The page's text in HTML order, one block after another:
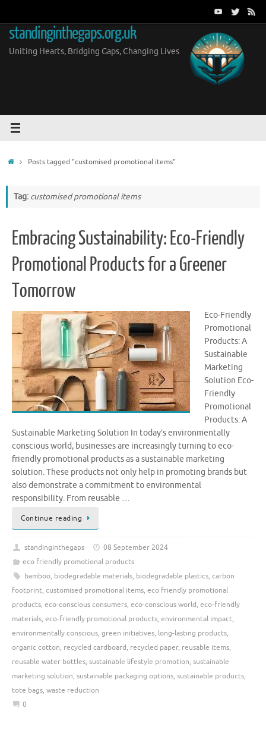
content
standinginthegaps.org.uk
Uniting Hearts, Bridging Gaps, Changing Lives
HomePosts tagged "customised promotional items"
Tag: customised promotional items
Embracing Sustainability: Eco-Friendly
Promotional Products for a Greener
Tomorrow
Eco-Friendly
Promotional
Products: A
Sustainable
Marketing
Solution Eco-
Friendly
Promotional
Products: A
Sustainable Marketing Solution In today’s environmentally
conscious world, businesses are increasingly turning to eco-
friendly promotional products as a sustainable marketing
solution. These products not only help in promoting brands but
also demonstrate a commitment to environmental
responsibility. From reusable …
Continue reading
standinginthegaps
08 September 2024
eco friendly promotional products
bamboo, biodegradable materials, biodegradable plastics, carbon
footprint, customised promotional items, eco friendly promotional
products, eco-conscious consumers, eco-conscious world, eco-friendly
materials, eco-friendly promotional products, environmental impact,
environmentally conscious, green initiatives, long-lasting products,
organic cotton, recycled cardboard, recycled paper, reusable items,
reusable water bottles, sustainable lifestyle promotion, sustainable
marketing solution, sustainable packaging options, sustainable products,
tote bags, waste reduction
0